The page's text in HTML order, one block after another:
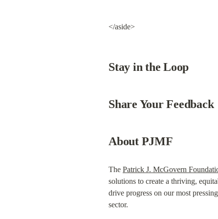
</aside>
Stay in the Loop
Share Your Feedback
About PJMF
The Patrick J. McGovern
solutions to create a thriving,
drive progress on our most
sector.